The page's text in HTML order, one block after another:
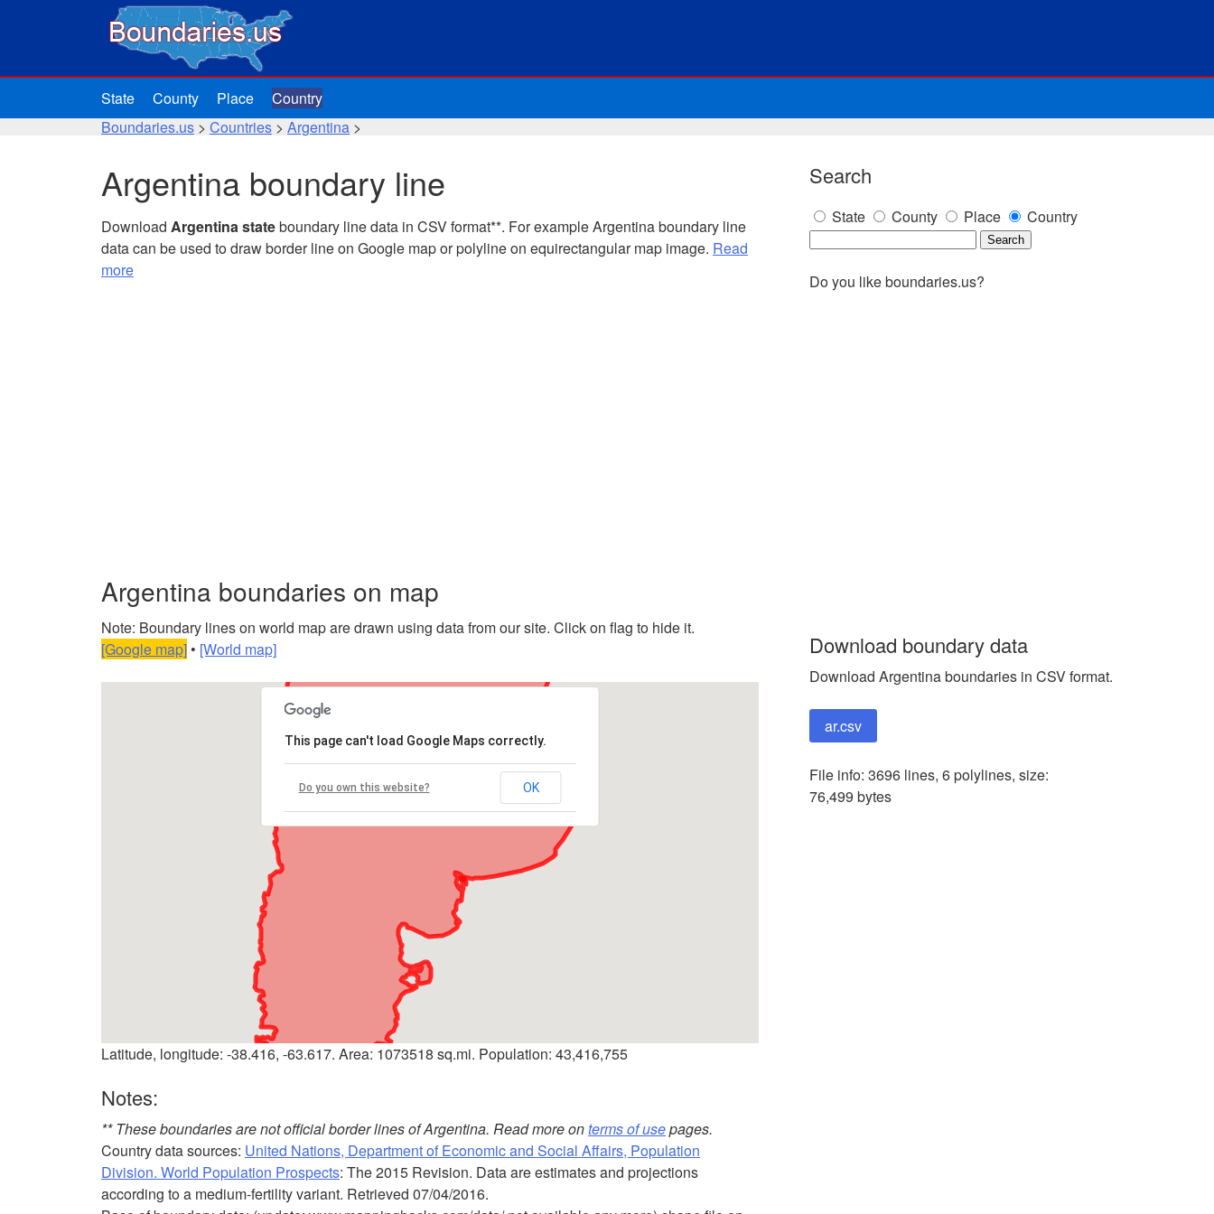
State County Place
Country
Boundaries.us > Countries > Argentina >
Argentina boundary line
Download Argentina stateboundary line data in CSV format**. For example Argentina boundary line
data can be used to draw border line on Google map or polyline on equirectangular map image. Read
more
Argentina boundaries on map
Note: Boundary lines on world map are drawn using data from our site. Click on flag to hide it.
[Google map] • [World map]
This page can't load Google Maps correctly.
Do you own this website? OK
Latitude, longitude: -38.416, -63.617. Area: 1073518 sq.mi. Population: 43,416,755
Notes:
** These boundaries are not official border lines of Argentina. Read more onterms of usepages.
Country data sources: United Nations, Department of Economic and Social Affairs, Population
Division. World Population Prospects: The 2015 Revision. Data are estimates and projections
according to a medium-fertility variant. Retrieved 07/04/2016.
Search
State County Place Country
Do you like boundaries.us?
Download boundary data
Download Argentina boundaries in CSV format.
ar.csv
File info: 3696 lines, 6 polylines, size:
76,499 bytes